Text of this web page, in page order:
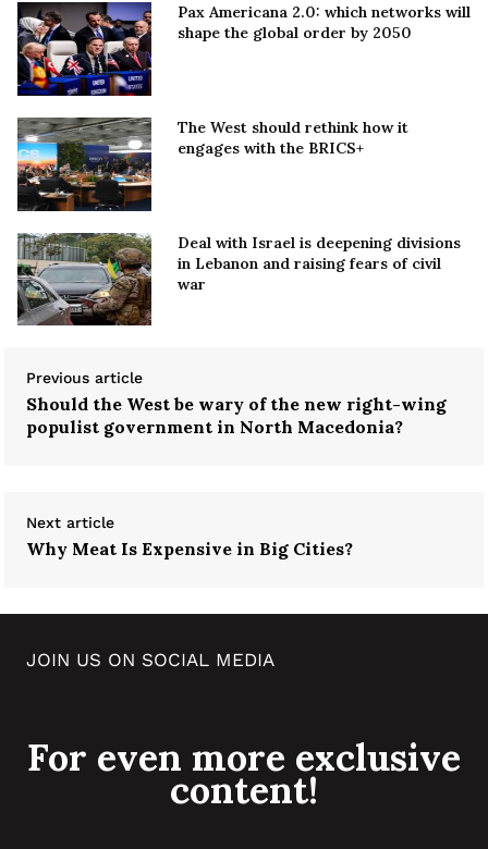
Pax Americana 2.0: which networks will
shape the global order by 2050
The West should rethink how it
engages with the BRICS+
Deal with Israel is deepening divisions
in Lebanon and raising fears of civil
war
Previous article
Should the West be wary of the new right-wing
populist government in North Macedonia?
Next article
Why Meat Is Expensive in Big Cities?
JOIN US ON SOCIAL MEDIA
For even more exclusive
content!